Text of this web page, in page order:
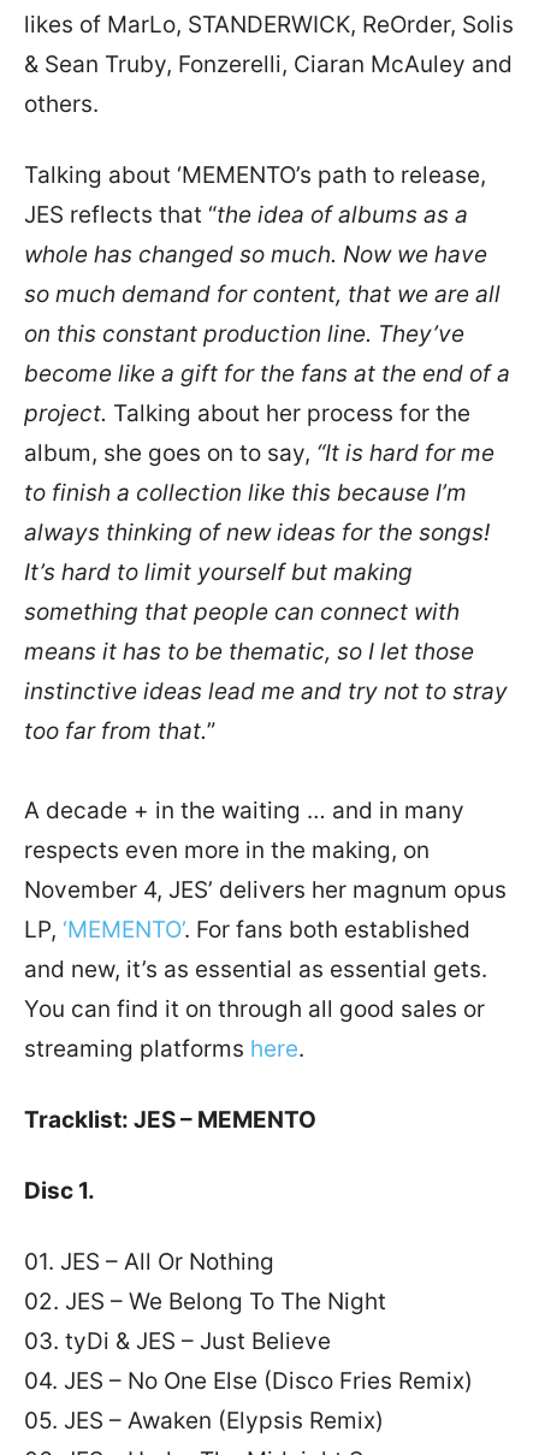
likes of MarLo, STANDERWICK, ReOrder, Solis
& Sean Truby, Fonzerelli, Ciaran McAuley and
others.
Talking about ‘MEMENTO’s path to release,
JES reflects that “the idea of albums as a
whole has changed so much. Now we have
so much demand for content, that we are all
on this constant production line. They’ve
become like a gift for the fans at the end of a
project. Talking about her process for the
album, she goes on to say, “It is hard for me
to finish a collection like this because I’m
always thinking of new ideas for the songs!
It’s hard to limit yourself but making
something that people can connect with
means it has to be thematic, so I let those
instinctive ideas lead me and try not to stray
too far from that.”
A decade + in the waiting … and in many
respects even more in the making, on
November 4, JES’ delivers her magnum opus
LP, ‘MEMENTO’. For fans both established
and new, it’s as essential as essential gets.
You can find it on through all good sales or
streaming platforms here.
Tracklist: JES – MEMENTO
Disc 1.
01. JES – All Or Nothing
02. JES – We Belong To The Night
03. tyDi & JES – Just Believe
04. JES – No One Else (Disco Fries Remix)
05. JES – Awaken (Elypsis Remix)